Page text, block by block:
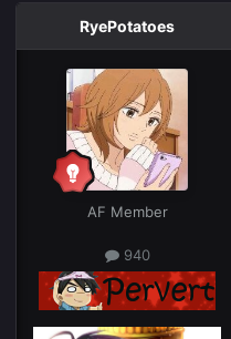
RyePotatoes
AF Member
940